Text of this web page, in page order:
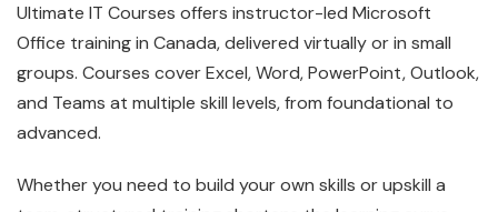
Ultimate IT Courses offers instructor-led Microsoft
Office training in Canada, delivered virtually or in small
groups. Courses cover Excel, Word, PowerPoint, Outlook,
and Teams at multiple skill levels, from foundational to
advanced.
Whether you need to build your own skills or upskill a